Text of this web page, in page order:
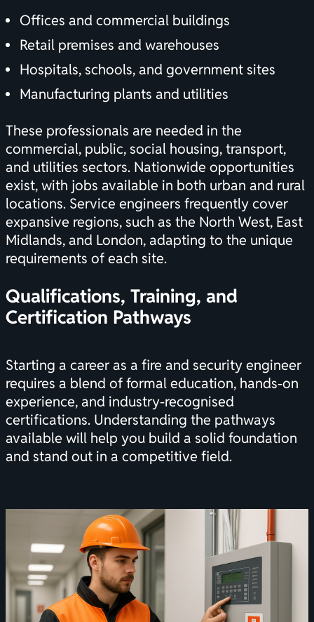
Offices and commercial buildings
Retail premises and warehouses
Hospitals, schools, and government sites
Manufacturing plants and utilities
These professionals are needed in the
commercial, public, social housing, transport,
and utilities sectors. Nationwide opportunities
exist, with jobs available in both urban and rural
locations. Service engineers frequently cover
expansive regions, such as the North West, East
Midlands, and London, adapting to the unique
requirements of each site.
Qualifications, Training, and
Certification Pathways
Starting a career as a fire and security engineer
requires a blend of formal education, hands-on
experience, and industry-recognised
certifications. Understanding the pathways
available will help you build a solid foundation
and stand out in a competitive field.